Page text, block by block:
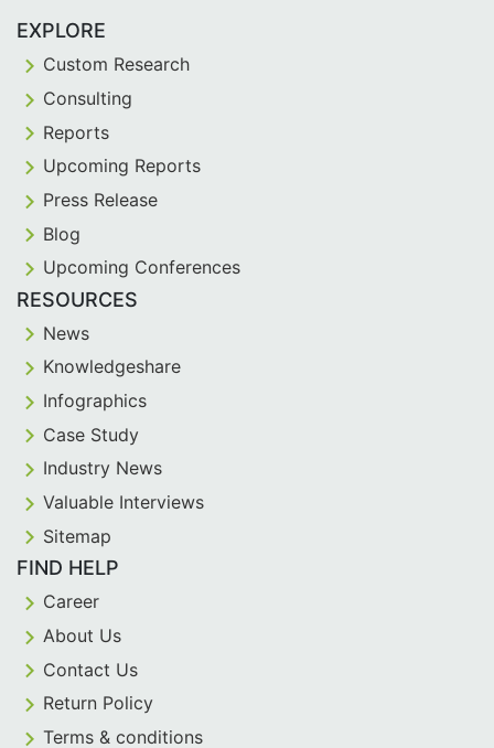
EXPLORE
Custom Research
Consulting
Reports
Upcoming Reports
Press Release
Blog
Upcoming Conferences
RESOURCES
News
Knowledgeshare
Infographics
Case Study
Industry News
Valuable Interviews
Sitemap
FIND HELP
Career
About Us
Contact Us
Return Policy
Terms & conditions